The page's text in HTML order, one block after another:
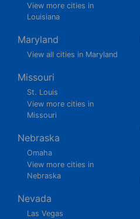
View more cities in
Louisiana
Maryland
View all cities in Maryland
Missouri
St. Louis
View more cities in
Missouri
Nebraska
Omaha
View more cities in
Nebraska
Nevada
Las Vegas